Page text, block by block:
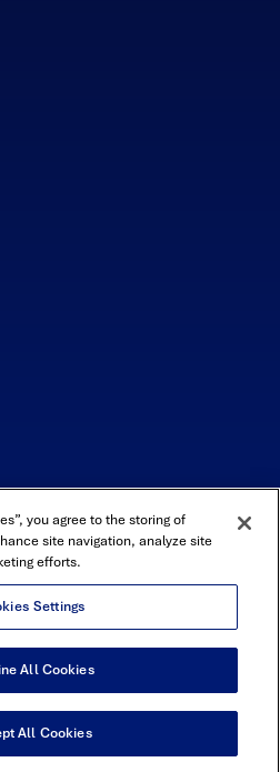
Parkway, Suite 10000, Plano, TX
75024
you agree to the storing of
site navigation, analyze site
efforts.
Settings
All Cookies
All Cookies